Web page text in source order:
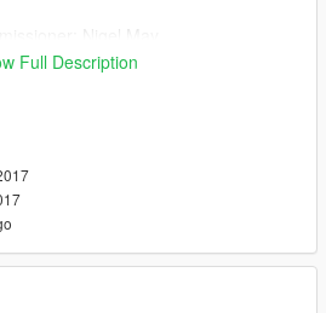
Developer support: Gift Horse
is a free to play work This projects
of the P68 in todays shape and
work and deliver to the hearts and
Full Description